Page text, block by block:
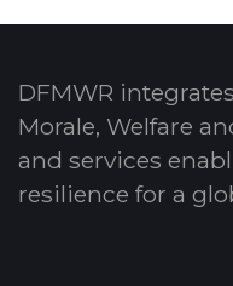
DFMWR
Morale, Welfare
and services
resilience for a